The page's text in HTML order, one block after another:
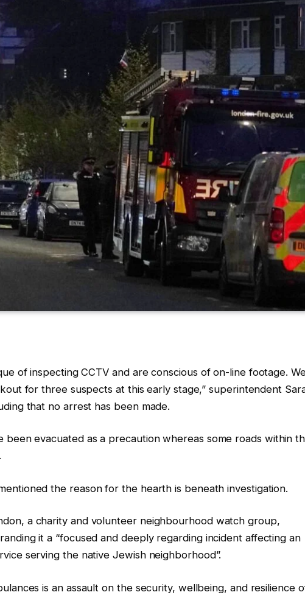
of inspecting CCTV and are conscious of on-line footage.
for three suspects at this early stage,” superintendent
that no arrest has been made.
been evacuated as a precaution whereas some roads within
the reason for the hearth is beneath investigation.
a charity and volunteer neighbourhood watch group,
it a “focused and deeply regarding incident affecting an
serving the native Jewish neighborhood”.
is an assault on the security, wellbeing, and resilience